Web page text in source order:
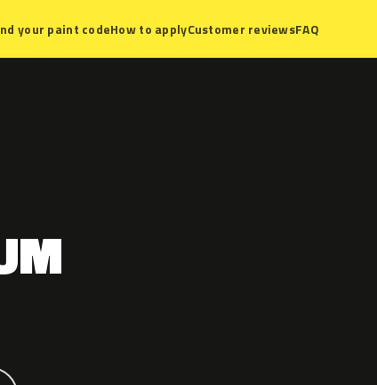
your paint codeHow to applyCustomer reviewsFAQ